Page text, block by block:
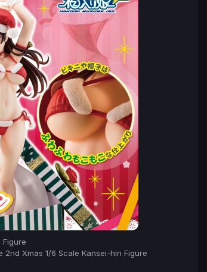
Figure
2nd Xmas 1/6 Scale Kansei-hin Figure